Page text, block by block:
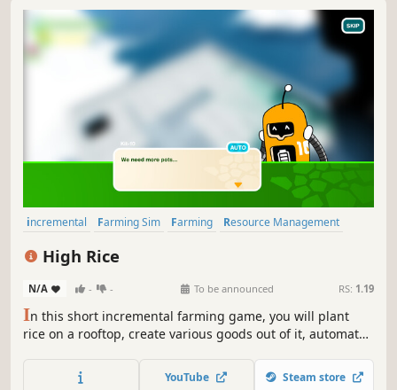
incremental Farming Sim Farming
Resource Management
High Rice
N/A - - To be announced RS: 1.19
In this short incremental farming game, you will plant
rice on a rooftop, create various goods out of it, automate
cyberpunk city evolve as they patronize your products.
YouTube Steam store